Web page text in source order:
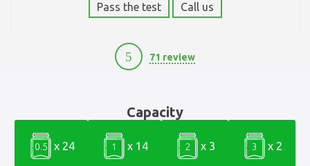
Pass the test Call us
5 71 review
Capacity
0.5 x 24 1 x 14 2 x 3 3 x 2